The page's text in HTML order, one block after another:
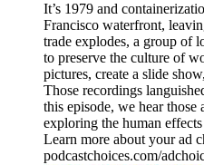
It’s 1979 and
Francisco waterfront,
trade explodes, a group of
to preserve the culture of
pictures, create a slide
Those recordings
this episode, we hear those
exploring the human
Learn more about your ad
podcastchoices.com/